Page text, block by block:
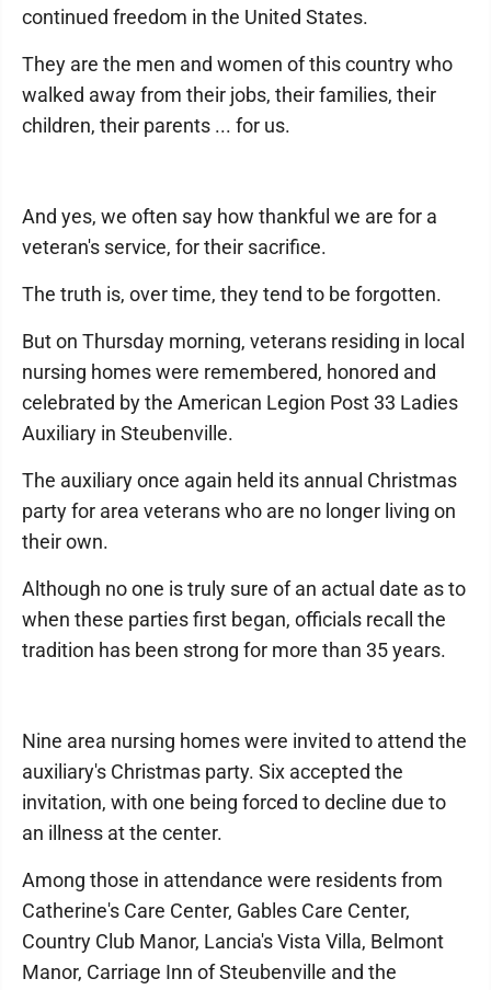
continued freedom in the United States.
They are the men and women of this country who
walked away from their jobs, their families, their
children, their parents ... for us.
And yes, we often say how thankful we are for a
veteran's service, for their sacrifice.
The truth is, over time, they tend to be forgotten.
But on Thursday morning, veterans residing in local
nursing homes were remembered, honored and
celebrated by the American Legion Post 33 Ladies
Auxiliary in Steubenville.
The auxiliary once again held its annual Christmas
party for area veterans who are no longer living on
their own.
Although no one is truly sure of an actual date as to
when these parties first began, officials recall the
tradition has been strong for more than 35 years.
Nine area nursing homes were invited to attend the
auxiliary's Christmas party. Six accepted the
invitation, with one being forced to decline due to
an illness at the center.
Among those in attendance were residents from
Catherine's Care Center, Gables Care Center,
Country Club Manor, Lancia's Vista Villa, Belmont
Manor, Carriage Inn of Steubenville and the